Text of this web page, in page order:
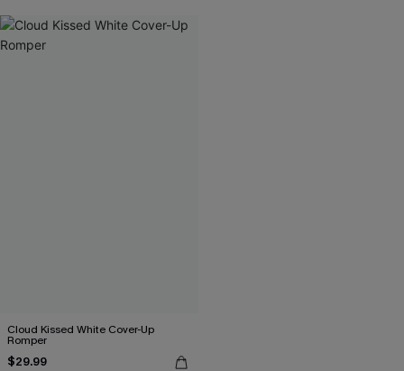
Cloud Kissed White Cover-Up
Romper
$29.99